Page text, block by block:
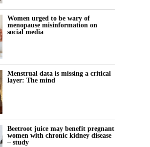
Women urged to be wary of
menopause misinformation on
social media
Menstrual data is missing a critical
layer: The mind
Beetroot juice may benefit pregnant
women with chronic kidney disease
– study